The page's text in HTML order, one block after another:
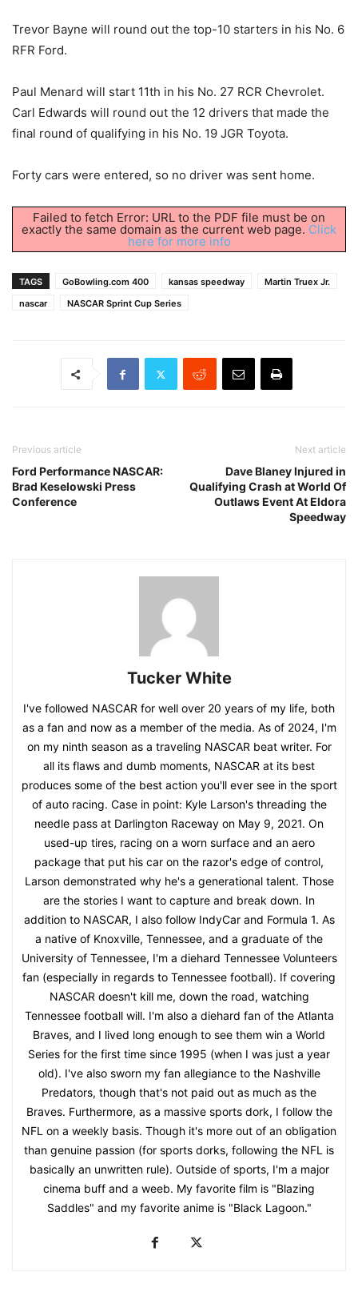
Trevor Bayne will round out the top-10 starters in his No. 6
RFR Ford.
Paul Menard will start 11th in his No. 27 RCR Chevrolet.
Carl Edwards will round out the 12 drivers that made the
final round of qualifying in his No. 19 JGR Toyota.
Forty cars were entered, so no driver was sent home.
Failed to fetch Error: URL to the PDF file must be on
exactly the same domain as the current web page. Click
here for more info
TAGS GoBowling.com 400 kansas speedway
Martin Truex Jr.
nascar
NASCAR Sprint Cup Series
Previous article
Ford Performance NASCAR:
Brad Keselowski Press
Conference
Next article
Dave Blaney Injured in
Qualifying Crash at World Of
Outlaws Event At Eldora
Speedway
Tucker White
I've followed NASCAR for well over 20 years of my life, both
as a fan and now as a member of the media. As of 2024, I'm
on my ninth season as a traveling NASCAR beat writer. For
all its flaws and dumb moments, NASCAR at its best
produces some of the best action you'll ever see in the sport
of auto racing. Case in point: Kyle Larson's threading the
needle pass at Darlington Raceway on May 9, 2021. On
used-up tires, racing on a worn surface and an aero
package that put his car on the razor's edge of control,
Larson demonstrated why he's a generational talent. Those
are the stories I want to capture and break down. In
addition to NASCAR, I also follow IndyCar and Formula 1. As
a native of Knoxville, Tennessee, and a graduate of the
University of Tennessee, I'm a diehard Tennessee Volunteers
fan (especially in regards to Tennessee football). If covering
NASCAR doesn't kill me, down the road, watching
Tennessee football will. I'm also a diehard fan of the Atlanta
Braves, and I lived long enough to see them win a World
Series for the first time since 1995 (when I was just a year
old). I've also sworn my fan allegiance to the Nashville
Predators, though that's not paid out as much as the
Braves. Furthermore, as a massive sports dork, I follow the
NFL on a weekly basis. Though it's more out of an obligation
than genuine passion (for sports dorks, following the NFL is
basically an unwritten rule). Outside of sports, I'm a major
cinema buff and a weeb. My favorite film is "Blazing
Saddles" and my favorite anime is "Black Lagoon."